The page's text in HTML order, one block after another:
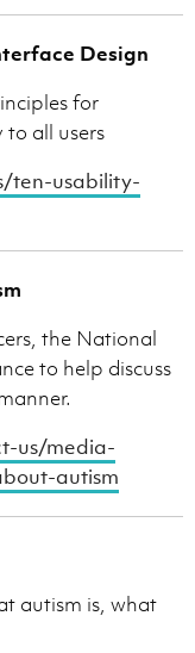
Design
for
all users
ten-usability-
the National
to help discuss
us/media-
autism
autism is, what